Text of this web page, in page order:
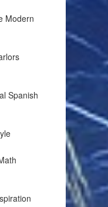
Modern
Spanish